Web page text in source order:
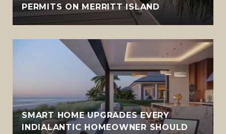
PERMITS ON MERRITT ISLAND
SMART HOME UPGRADES EVERY
INDIALANTIC HOMEOWNER SHOULD